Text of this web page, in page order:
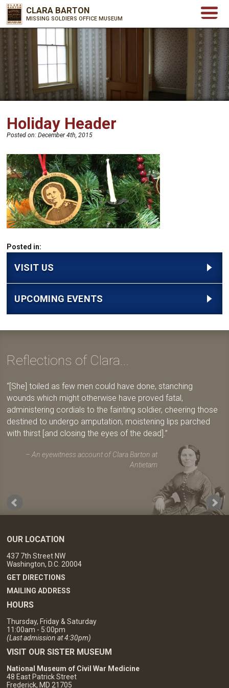
CLARA BARTON
MISSING SOLDIERS OFFICE MUSEUM
Holiday Header
Posted on:December 4th, 2015
Posted in:
VISIT US
UPCOMING EVENTS
Reflections of Clara...
[She] toiled as few men could have done, stanching
wounds which might otherwise have proved fatal,
administering cordials to the fainting soldier, cheering those
destined to undergo amputation, moistening lips parched
with thirst [and closing the eyes of the dead].
An eyewitness account of Clara Barton at
Antietam
OUR LOCATION
437 7th Street NW
Washington, D.C. 20004
GET DIRECTIONS
MAILING ADDRESS
HOURS
Thursday, Friday & Saturday
11:00am - 5:00pm
(Last admission at 4:30pm)
VISIT OUR SISTER MUSEUM
National Museum of Civil War Medicine
48 East Patrick Street
Frederick, MD 21705